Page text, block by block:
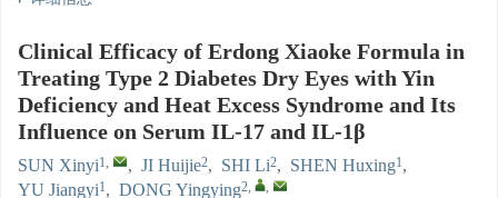
Clinical Efficacy of Erdong Xiaoke Formula in
Treating Type 2 Diabetes Dry Eyes with Yin
Deficiency and Heat Excess Syndrome and Its
Influence on Serum IL-17 and IL-1β
SUN Xinyi1, , JI Huijie2, SHI Li2, SHEN Huxing1,
YU Jiangyi1, DONG Yingying2, ,